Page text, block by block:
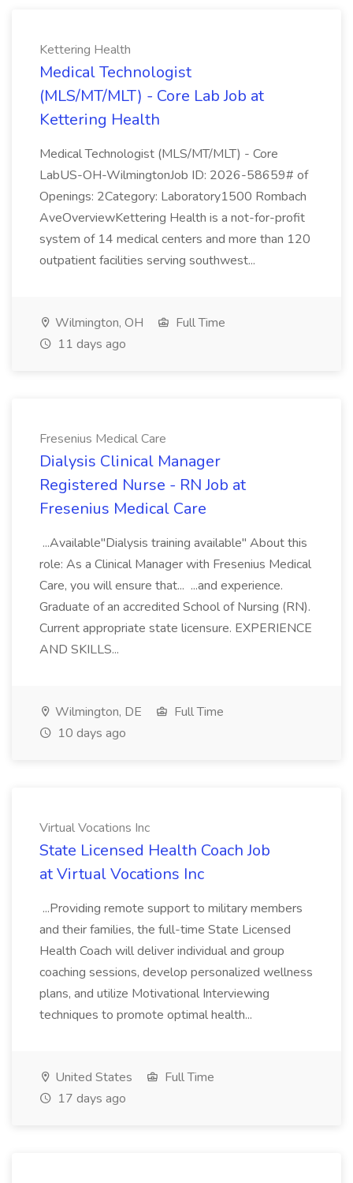
Kettering Health
Medical Technologist
(MLS/MT/MLT) - Core Lab Job at
Kettering Health
Medical Technologist (MLS/MT/MLT) - Core
LabUS-OH-WilmingtonJob ID: 2026-58659# of
Openings: 2Category: Laboratory1500 Rombach
AveOverviewKettering Health is a not-for-profit
system of 14 medical centers and more than 120
outpatient facilities serving southwest...
Wilmington, OH
Full Time
11 days ago
Fresenius Medical Care
Dialysis Clinical Manager
Registered Nurse - RN Job at
Fresenius Medical Care
...Available"Dialysis training available" About this
role: As a Clinical Manager with Fresenius Medical
Care, you will ensure that... ...and experience.
Graduate of an accredited School of Nursing (RN).
Current appropriate state licensure. EXPERIENCE
AND SKILLS...
Wilmington, DE
Full Time
10 days ago
Virtual Vocations Inc
State Licensed Health Coach Job
at Virtual Vocations Inc
...Providing remote support to military members
and their families, the full-time State Licensed
Health Coach will deliver individual and group
coaching sessions, develop personalized wellness
plans, and utilize Motivational Interviewing
techniques to promote optimal health...
United States
Full Time
17 days ago